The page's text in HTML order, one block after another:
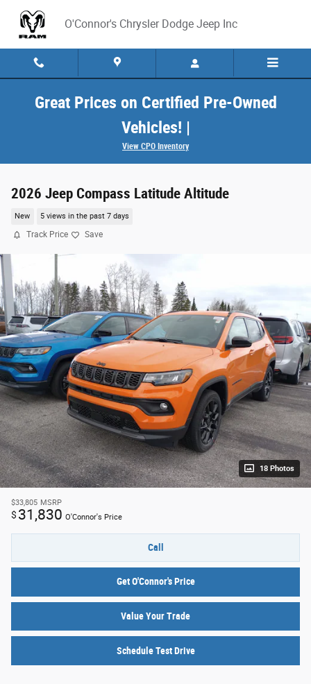
O'Connor's Chrysler Dodge Jeep Inc
Great Prices on Certified Pre-Owned
Vehicles! |
View CPO Inventory
2026 Jeep Compass Latitude Altitude
New 5 views in the past 7 days
Track Price Save
18 Photos
$33,805 MSRP
$ 31,830 O'Connor's Price
Call
Get O'Connor's Price
Value Your Trade
Schedule Test Drive